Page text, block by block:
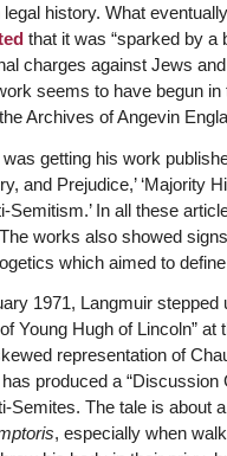
history. What
that it was “sparked by a
charges against Jews
seems to have begun
Archives of Angevin
getting his work
and Prejudice,’
Semitism.’ In all these
works also showed
which aimed to
1971, Langmuir
of Young Hugh of Lincoln”
representation of
produced a
Semites. The tale is about
, especially when